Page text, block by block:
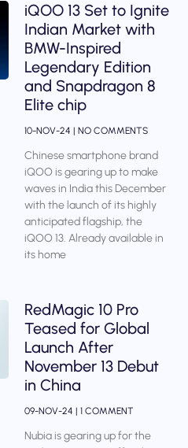
iQOO 13 Set to Ignite
Indian Market with
BMW-Inspired
Legendary Edition
and Snapdragon 8
Elite chip
10-NOV-24 NO COMMENTS
Chinese smartphone brand
iQOO is gearing up to make
waves in India this December
with the launch of its highly
anticipated flagship, the
iQOO 13. Already available in
its home
RedMagic 10 Pro
Teased for Global
Launch After
November 13 Debut
in China
09-NOV-24 1 COMMENT
Nubia is gearing up for the